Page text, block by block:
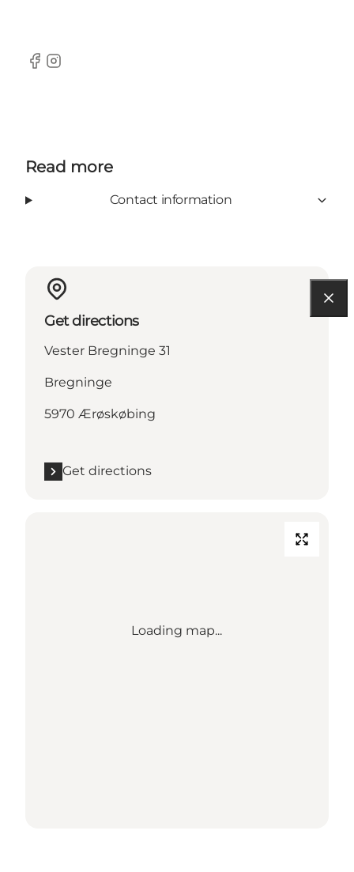
Facebook
Instagram
Read more
Contact information
Get directions
Vester Bregninge 31
Bregninge
5970 Ærøskøbing
Get directions
Loading map...